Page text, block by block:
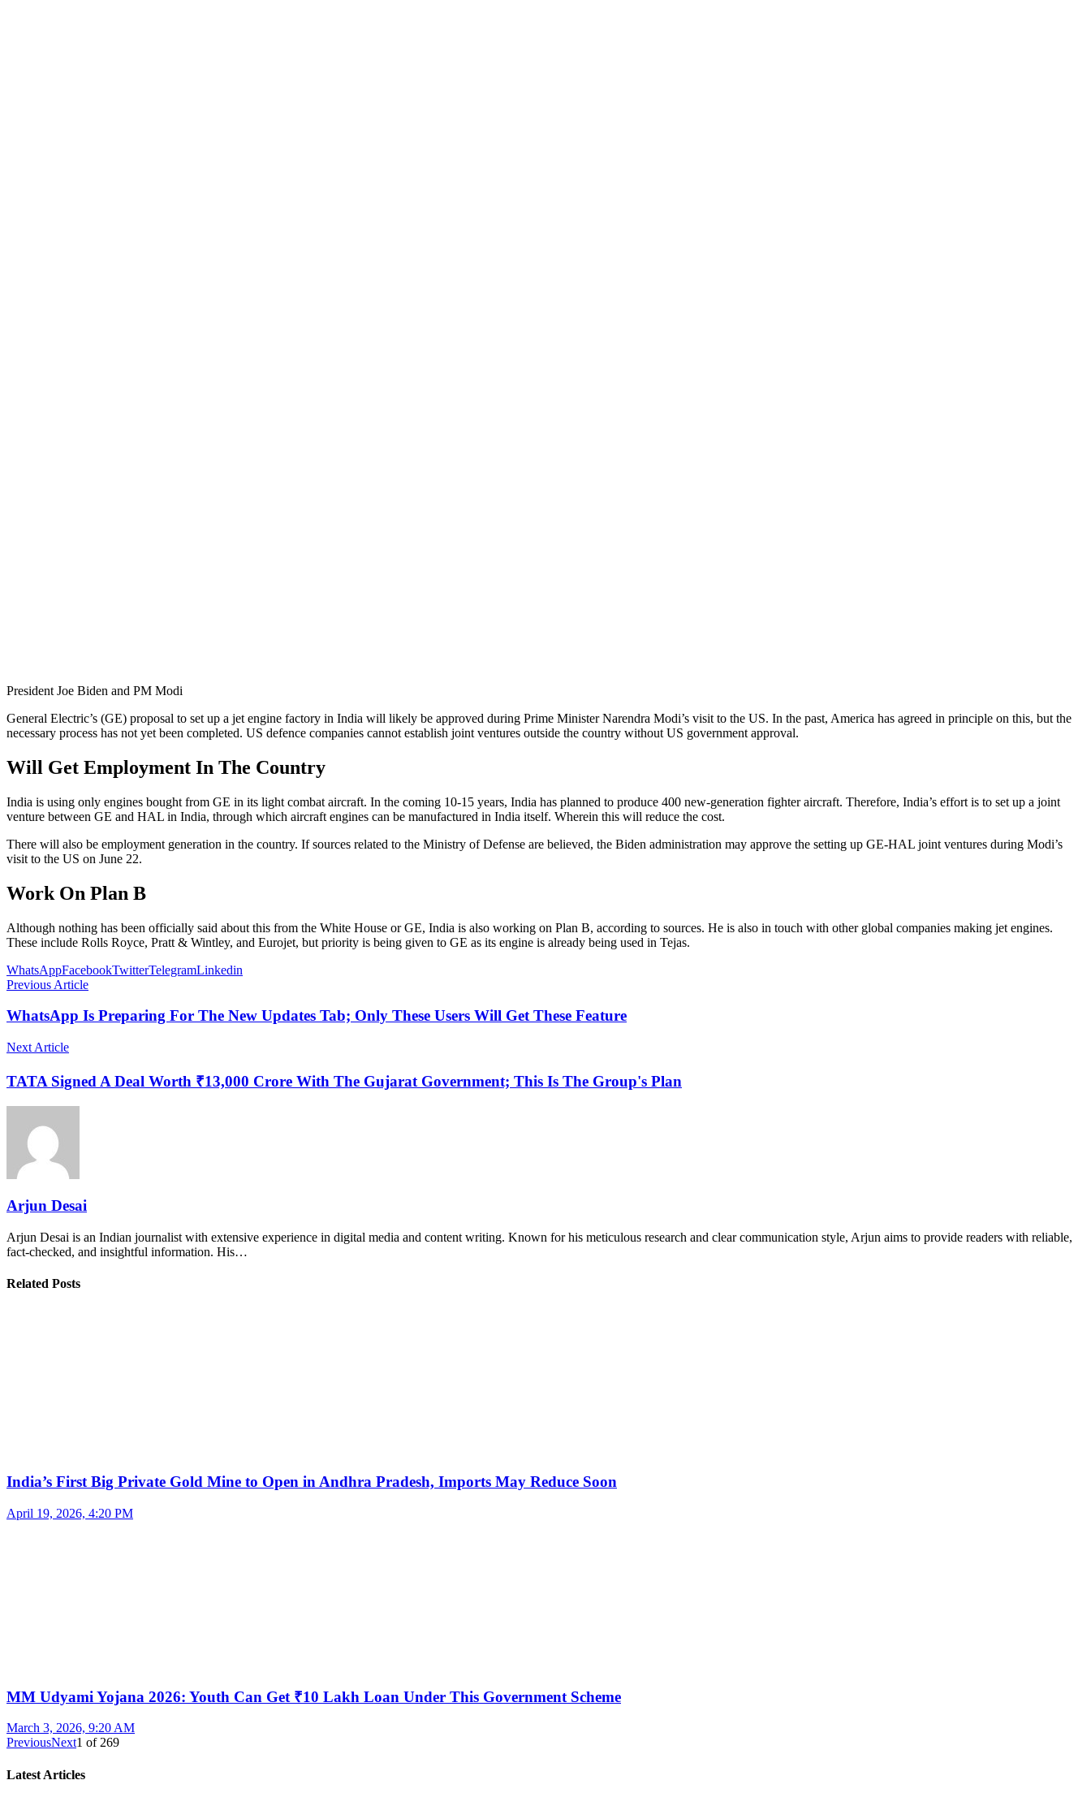
President Joe Biden and PM Modi
General Electric’s (GE) proposal to set up a jet engine factory in India will likely be approved during Prime Minister Narendra Modi’s visit to the US. In the past, America has agreed in principle on this, but the
necessary process has not yet been completed. US defence companies cannot establish joint ventures outside the country without US government approval.
Will Get Employment In The Country
India is using only engines bought from GE in its light combat aircraft. In the coming 10-15 years, India has planned to produce 400 new-generation fighter aircraft. Therefore, India’s effort is to set up a joint
venture between GE and HAL in India, through which aircraft engines can be manufactured in India itself. Wherein this will reduce the cost.
There will also be employment generation in the country. If sources related to the Ministry of Defense are believed, the Biden administration may approve the setting up GE-HAL joint ventures during Modi’s
visit to the US on June 22.
Work On Plan B
Although nothing has been officially said about this from the White House or GE, India is also working on Plan B, according to sources. He is also in touch with other global companies making jet engines.
These include Rolls Royce, Pratt & Wintley, and Eurojet, but priority is being given to GE as its engine is already being used in Tejas.
WhatsAppFacebookTwitterTelegramLinkedin
Previous Article
WhatsApp Is Preparing For The New Updates Tab; Only These Users Will Get These Feature
Next Article
TATA Signed A Deal Worth ₹13,000 Crore With The Gujarat Government; This Is The Group's Plan
Arjun Desai
Arjun Desai is an Indian journalist with extensive experience in digital media and content writing. Known for his meticulous research and clear communication style, Arjun aims to provide readers with reliable,
fact-checked, and insightful information. His…
Related Posts
India’s First Big Private Gold Mine to Open in Andhra Pradesh, Imports May Reduce Soon
April 19, 2026, 4:20 PM
MM Udyami Yojana 2026: Youth Can Get ₹10 Lakh Loan Under This Government Scheme
March 3, 2026, 9:20 AM
PreviousNext1 of 269
Latest Articles